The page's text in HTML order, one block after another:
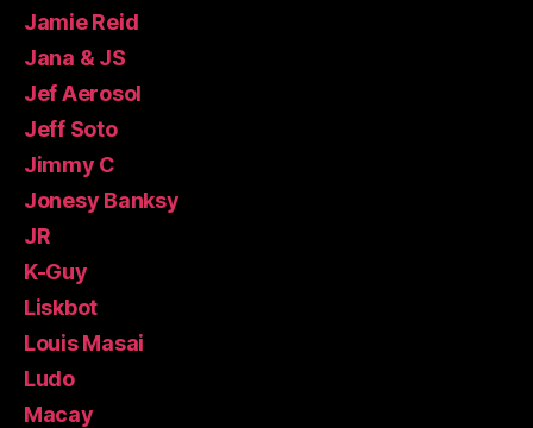
Jamie Reid
Jana & JS
Jef Aerosol
Jeff Soto
Jimmy C
Jonesy Banksy
JR
K-Guy
Liskbot
Louis Masai
Ludo
Macay